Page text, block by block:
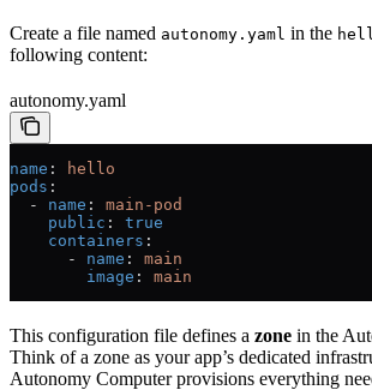
Create a file named autonomy.yaml in the
following content:
autonomy.yaml
name :
hello
pods :
  -
name : main-pod
    public
: true
    containers
:
      -
name : main
        image
: main
This configuration file defines a zone in the
Think of a zone as your app’s dedicated
Autonomy Computer provisions everything